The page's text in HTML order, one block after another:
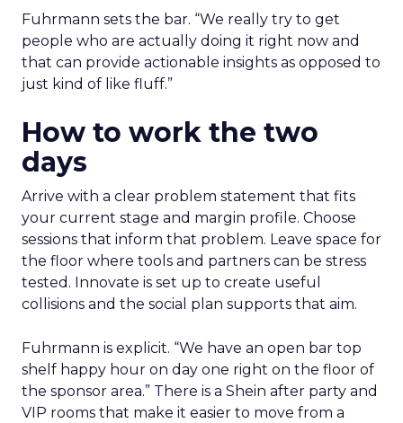
Fuhrmann sets the bar. “We really try to get
people who are actually doing it right now and
that can provide actionable insights as opposed to
just kind of like fluff.”
How to work the two
days
Arrive with a clear problem statement that fits
your current stage and margin profile. Choose
sessions that inform that problem. Leave space for
the floor where tools and partners can be stress
tested. Innovate is set up to create useful
collisions and the social plan supports that aim.
Fuhrmann is explicit. “We have an open bar top
shelf happy hour on day one right on the floor of
the sponsor area.” There is a Shein after party and
VIP rooms that make it easier to move from a